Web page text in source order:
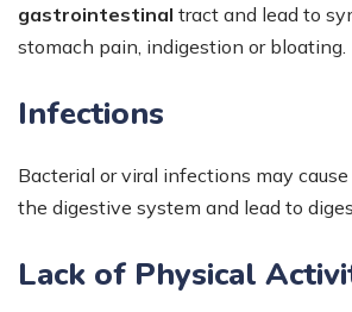
gastrointestinal tract and lead to
stomach pain, indigestion or bloating.
Infections
Bacterial or viral infections may
the digestive system and lead to
Lack of Physical